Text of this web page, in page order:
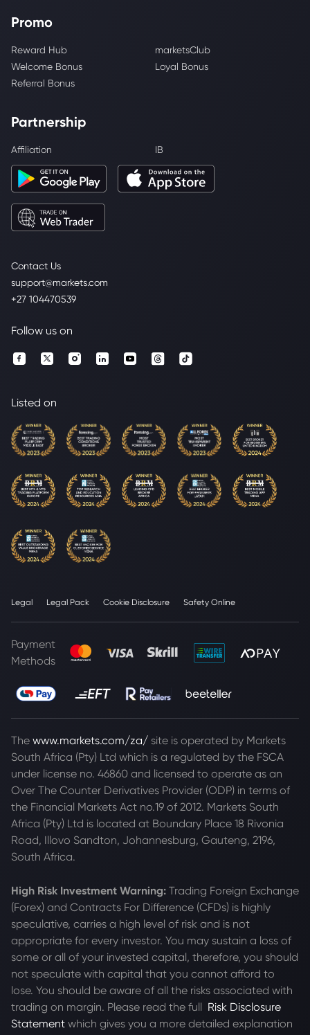
Contact Us
support@markets.com
+27 104470539
Promo
Reward Hub
marketsClub
Welcome Bonus
Loyal Bonus
Referral Bonus
Partnership
Affiliation IB
Follow us on
Listed on
Legal Legal Pack Cookie Disclosure Safety Online
Payment
Methods
The www.markets.com/za/ site is operated by Markets
South Africa (Pty) Ltd which is a regulated by the FSCA
under license no. 46860 and licensed to operate as an
Over The Counter Derivatives Provider (ODP) in terms of
the Financial Markets Act no.19 of 2012. Markets South
Africa (Pty) Ltd is located at Boundary Place 18 Rivonia
Road, Illovo Sandton, Johannesburg, Gauteng, 2196,
South Africa.
High Risk Investment Warning: Trading Foreign Exchange
(Forex) and Contracts For Difference (CFDs) is highly
speculative, carries a high level of risk and is not
appropriate for every investor. You may sustain a loss of
some or all of your invested capital, therefore, you should
not speculate with capital that you cannot afford to
lose. You should be aware of all the risks associated with
trading on margin. Please read the full Risk Disclosure
Statement which gives you a more detailed explanation